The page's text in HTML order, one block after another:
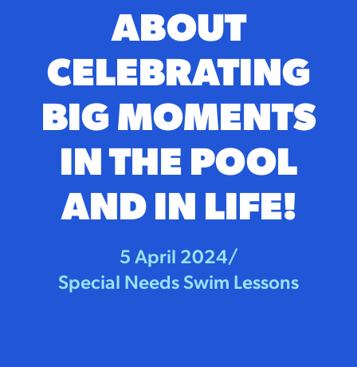
ABOUT
CELEBRATING
BIG MOMENTS
IN THE POOL
AND IN LIFE!
5 April 2024/
Special Needs Swim Lessons